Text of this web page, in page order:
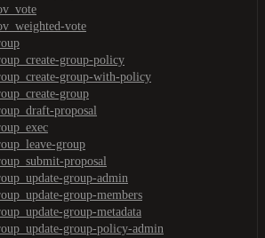
vote
group-policy
group-with-policy
group
proposal
group
proposal
group-admin
group-members
group-metadata
group-policy-admin